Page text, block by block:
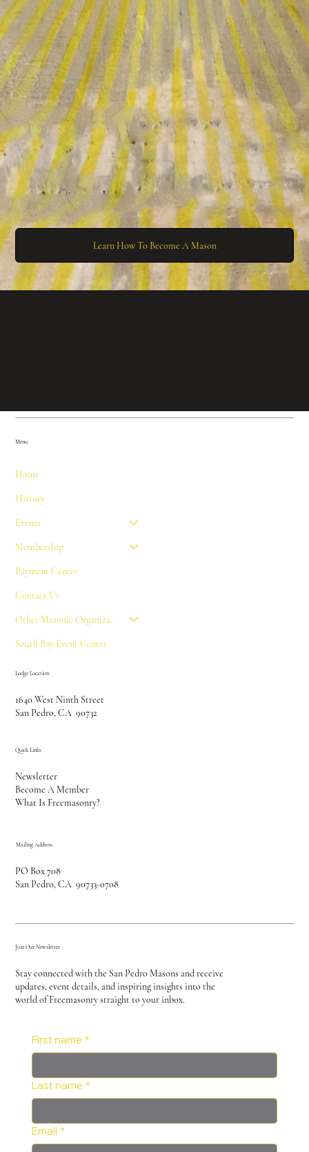
As a member of the Freemasons, the
Grand Lodge of California, and Los
Angeles Harbor Lodge No. 332, we are
a part of a worldwide organization that
values tradition, history, and timeless
wisdom. The traditions and core values
of our fraternity are meaningful today
and will endure for centuries to come
because of our direct impact in our
community, through our charities, and
on a personal level.
Learn How To Become A Mason
Menu
Home
History
Events
Membership
Payment Center
Contact Us
Other Masonic Organizations
South Bay Event Center
Lodge Location
1640 West Ninth Street
San Pedro, CA 90732
Quick Links
Newsletter
Become A Member
What Is Freemasonry?
Mailing Address
PO Box 708
San Pedro, CA 90733-0708
Join Our Newsletter
Stay connected with the San Pedro Masons and receive
updates, event details, and inspiring insights into the
world of Freemasonry straight to your inbox.
First name *
Last name *
Email *